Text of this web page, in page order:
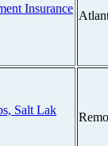
Insurance
Salt Lak